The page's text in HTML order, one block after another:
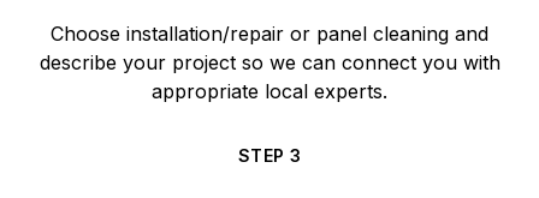
Choose installation/repair or panel cleaning and
describe your project so we can connect you with
appropriate local experts.
STEP 3